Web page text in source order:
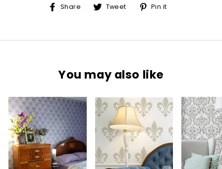
Share ShareTweet Tweet
on
Pin it
You may also like